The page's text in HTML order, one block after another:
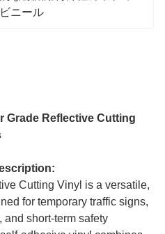
ニール
Grade Reflective Cutting
Cutting Vinyl is a versatile,
for temporary traffic signs,
short-term safety